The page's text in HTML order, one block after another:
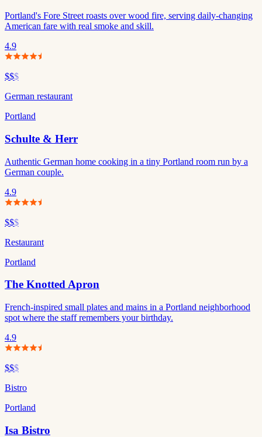
Portland's Fore Street roasts over wood fire, serving daily-changing
American fare with real smoke and skill.
4.9
$$$
German restaurant
Portland
Schulte & Herr
Authentic German home cooking in a tiny Portland room run by a
German couple.
4.9
$$$
Restaurant
Portland
The Knotted Apron
French-inspired small plates and mains in a Portland neighborhood
spot where the staff remembers your birthday.
4.9
$$$
Bistro
Portland
Isa Bistro